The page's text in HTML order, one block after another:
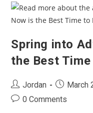
Of
With
Valley
RV
Spring into
the Best
Post
author:
Jordan
PostMarch
Post0 Comments